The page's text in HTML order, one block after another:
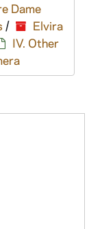
Dame
/
Elvira
IV. Other